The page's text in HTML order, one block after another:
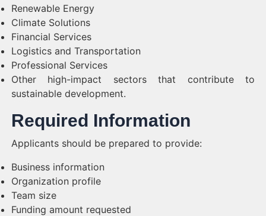
Renewable Energy
Climate Solutions
Financial Services
Logistics and Transportation
Professional Services
Other high-impact sectors that contribute to
sustainable development.
Required Information
Applicants should be prepared to provide:
Business information
Organization profile
Team size
Funding amount requested